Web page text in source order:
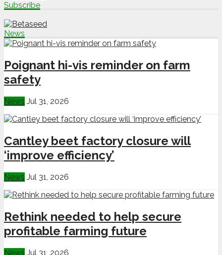
Subscribe
News
Poignant hi-vis reminder on farm
safety
News Jul 31, 2026
Cantley beet factory closure will
‘improve efficiency’
News Jul 31, 2026
Rethink needed to help secure
profitable farming future
News Jul 31, 2026